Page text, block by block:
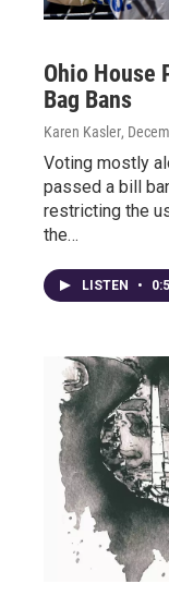
Ohio House
Bag Bans
Karen Kasler,
Voting mostly
passed a bill
restricting the
the…
LISTEN •